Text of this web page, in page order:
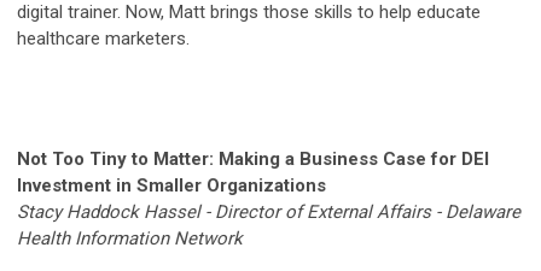
digital trainer. Now, Matt brings those skills to help educate
healthcare marketers.
Not Too Tiny to Matter: Making a Business Case for DEI
Investment in Smaller Organizations
Stacy Haddock Hassel - Director of External Affairs - Delaware
Health Information Network